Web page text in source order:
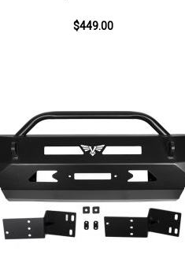
$449.00